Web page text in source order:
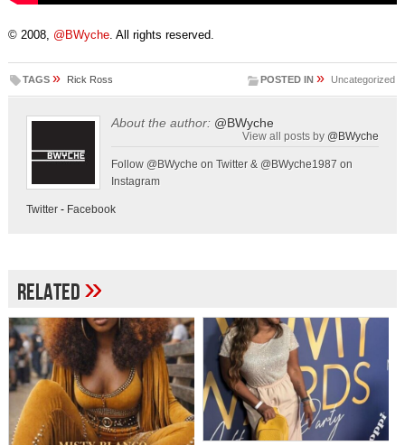
© 2008, @BWyche. All rights reserved.
TAGS » Rick Ross POSTED IN » Uncategorized
About the author: @BWyche
View all posts by @BWyche
Follow @BWyche on Twitter & @BWyche1987 on
Instagram
Twitter- Facebook
Related»